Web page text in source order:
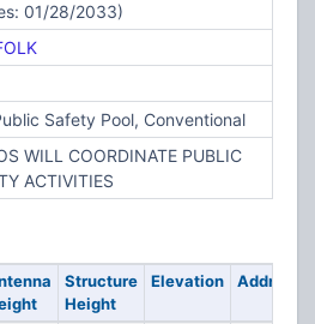
01/28/2033)
Safety Pool, Conventional
WILL COORDINATE PUBLIC
ACTIVITIES
Structure
Height
Elevation Address